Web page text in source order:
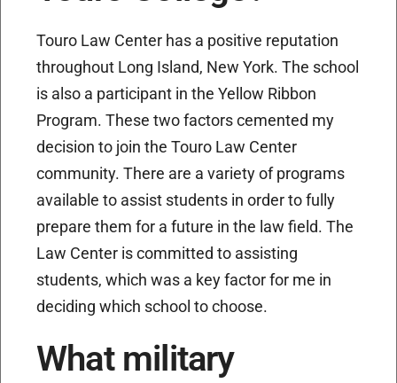
Touro Law Center has a positive reputation
throughout Long Island, New York. The school
is also a participant in the Yellow Ribbon
Program. These two factors cemented my
decision to join the Touro Law Center
community. There are a variety of programs
available to assist students in order to fully
prepare them for a future in the law field. The
Law Center is committed to assisting
students, which was a key factor for me in
deciding which school to choose.
What military